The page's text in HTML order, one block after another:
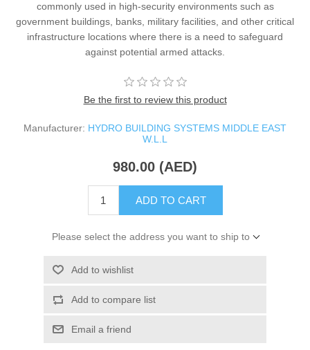
commonly used in high-security environments such as
government buildings, banks, military facilities, and other critical
infrastructure locations where there is a need to safeguard
against potential armed attacks.
Be the first to review this product
Manufacturer: HYDRO BUILDING SYSTEMS MIDDLE EAST
W.L.L
980.00 (AED)
ADD TO CART
Please select the address you want to ship to
Add to wishlist
Add to compare list
Email a friend